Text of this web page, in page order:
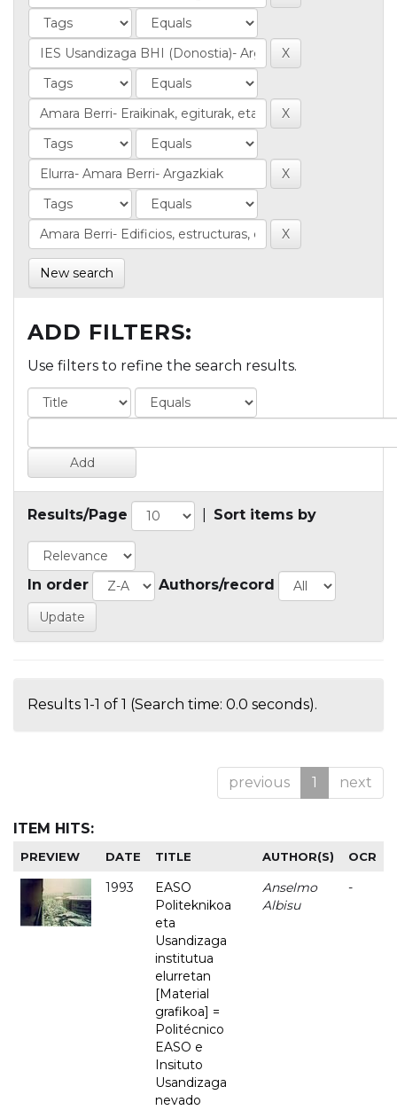
New search
ADD FILTERS:
Use filters to refine the search results.
Results/Page Sort items by
In order Authors/record
Results 1-1 of 1 (Search time: 0.0 seconds).
previous 1 next
ITEM HITS:
PREVIEW DATE TITLE AUTHOR(S) OCR
1993
EASO
Politeknikoa
eta
Usandizaga
institutua
elurretan
[Material
grafikoa] =
Politécnico
EASO e
Insituto
Usandizaga
nevado
Anselmo
Albisu
-